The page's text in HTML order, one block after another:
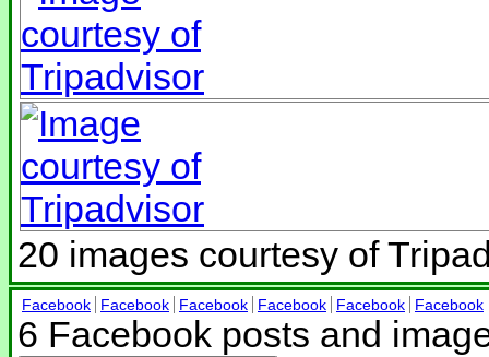
20 images courtesy of
Facebook Facebook Facebook Facebook Facebook Facebook
6 Facebook posts and